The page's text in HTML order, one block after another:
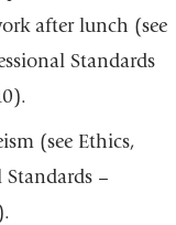
after lunch (see
Standards
(see Ethics,
–